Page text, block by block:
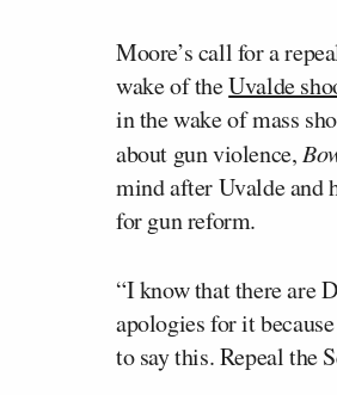
Moore’s call for a
wake of theUvalde
in the wake of mass
about gun violence,
mind after Uvalde and
for gun reform.
“I know that there are
apologies for it
to say this. Repeal the